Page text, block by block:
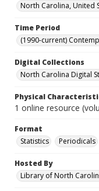
North Carolina, United
Time Period
(1990-current)
Digital Collections
North Carolina Digital
Physical
1 online resource
Format
Statistics
Periodicals
Hosted By
Library of North